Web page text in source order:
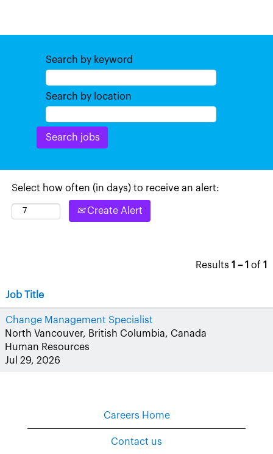
Search by keyword
Search by location
Select how often (in days) to receive an alert:
Create Alert
Results 1 – 1 of 1
Job Title
Change Management Specialist
North Vancouver, British Columbia, Canada
Human Resources
Jul 29, 2026
Careers Home
Contact us